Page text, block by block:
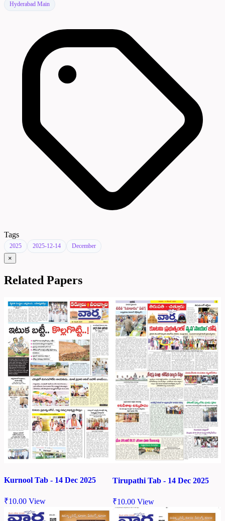
Hyderabad Main
Tags
2025 2025-12-14 December
×
Related Papers
Kurnool Tab - 14 Dec 2025
₹10.00 View
Tirupathi Tab - 14 Dec 2025
₹10.00 View